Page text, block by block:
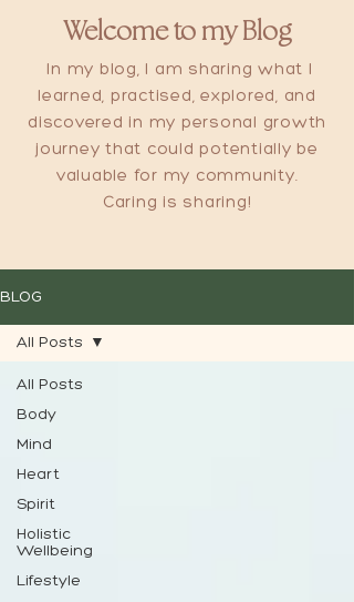
Welcome to my Blog
In my blog, I am sharing what I
learned, practised, explored, and
discovered in my personal growth
journey that could potentially be
valuable for my community.
Caring is sharing!
BLOG
All Posts
Body
Mind
Heart
Spirit
Holistic
Wellbeing
Lifestyle
All Posts